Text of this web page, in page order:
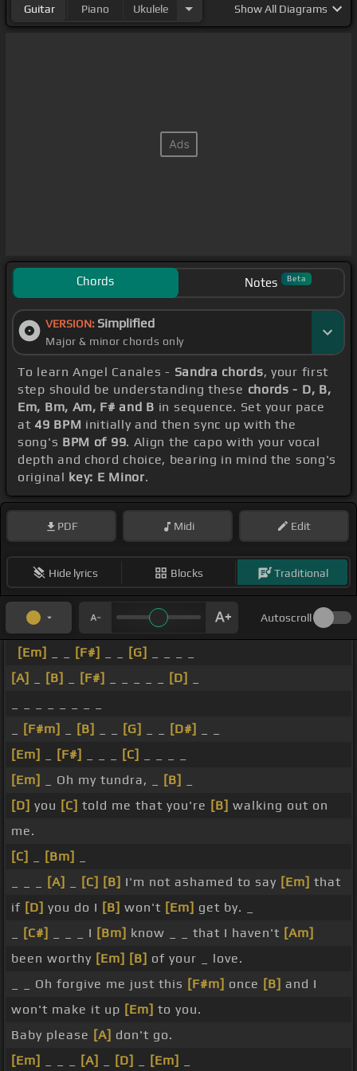
Guitar Piano Ukulele ShowAll Diagrams
Chords Notes Beta
VERSION: Simplified
Major & minor chords only
To learn Angel Canales - Sandra chords, your first
step should be understanding these chords - D, B,
Em, Bm, Am, F# and B in sequence. Set your pace
at49 BPM initially and then sync up with the
song's BPM of 99. Align the capo with your vocal
depth and chord choice, bearing in mind the song's
original key: E Minor.
PDF Midi Edit
Hide lyrics Blocks Traditional
Autoscroll
[Em] [F#] [G]
[A]
[B] [F#] [D]
[F#m] [B] [G] [D#]
[Em]
[F#] [C]
[Em]
_ Oh my tundra, _ [B]
[D] you [C] told me that you're [B] walking out on
me.
[C]
[Bm]
[A] [C] [B] I'm not ashamed to say [Em] that
if [D] you do I [B] won't [Em] get by. _
[C#] _ _ _ I [Bm] know _ _ that I haven't [Am]
been worthy [Em] [B] of your _ love.
_ _ Oh forgive me just this [F#m] once [B] and I
won't make it up [Em] to you.
Baby please [A] don't go.
[Em]
[A] [D] [Em]